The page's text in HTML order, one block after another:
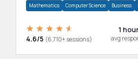
Mathematics Computer Science Business
4.6/5 (6,710+ sessions)
1
avg